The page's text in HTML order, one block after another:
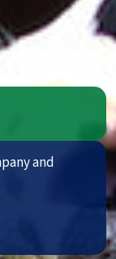
and